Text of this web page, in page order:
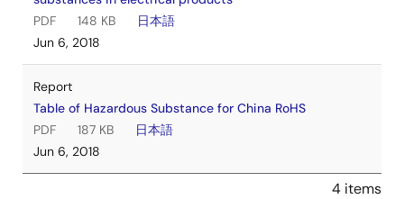
PDF
148 KB
日本語
Jun 6, 2018
Report
Table of Hazardous Substance for China RoHS
PDF
187 KB
日本語
Jun 6, 2018
4 items